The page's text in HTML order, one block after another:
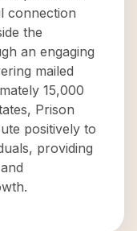
connection
the
an engaging
mailed
15,000
Prison
positively to
providing